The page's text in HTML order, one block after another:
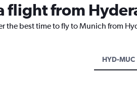
flight from
the best time to fly to Munich from
HYD-MUC